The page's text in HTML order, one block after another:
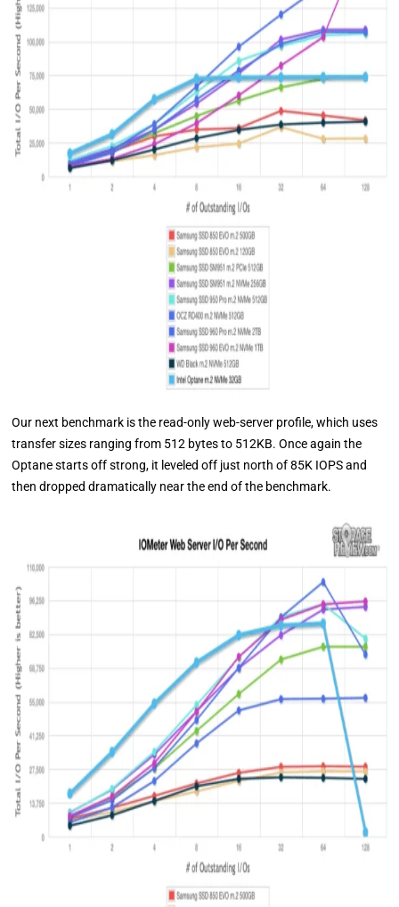
Our next benchmark is the read-only web-server profile, which uses
transfer sizes ranging from 512 bytes to 512KB. Once again the
Optane starts off strong, it leveled off just north of 85K IOPS and
then dropped dramatically near the end of the benchmark.